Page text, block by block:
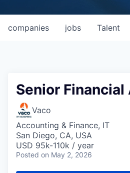
jobs
companies Talent
Senior
Vaco
Accounting & Finance, IT
San Diego, CA, USA
USD 95k-110k / year
Posted on May 2, 2026